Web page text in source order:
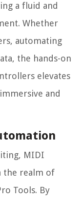
a fluid and
Whether
automating
the hands-on
elevates
and
MIDI
the realm of
Tools. By